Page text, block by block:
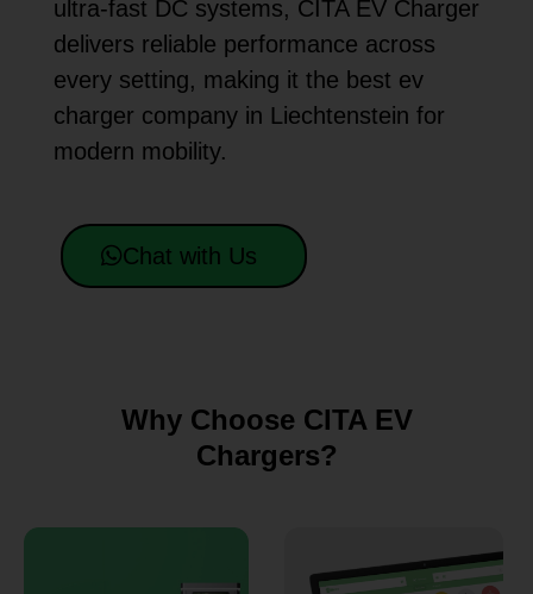
ultra-fast DC systems, CITA EV Charger
delivers reliable performance across
every setting, making it the best ev
charger company in Liechtenstein for
modern mobility.
Chat with Us
Why Choose CITA EV
Chargers?